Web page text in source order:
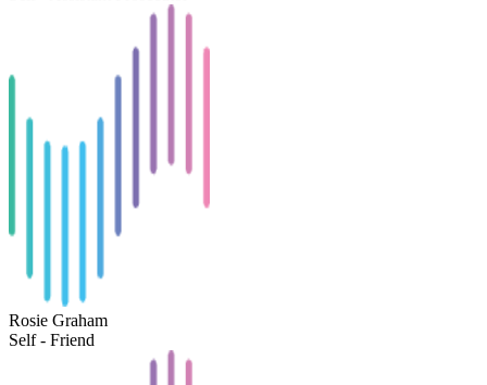
Rosie Graham
Self - Friend